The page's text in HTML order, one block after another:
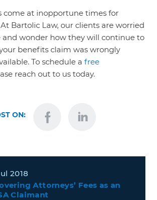
come at inopportune times for
Bartolic Law, our clients are worried
wonder how they will continue to
benefits claim was wrongly
To schedule a free
reach out to us today.
ON:
2018
Attorneys’ Fees as an
Claimant